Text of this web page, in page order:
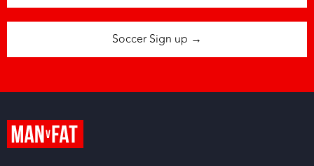
Soccer Sign up →